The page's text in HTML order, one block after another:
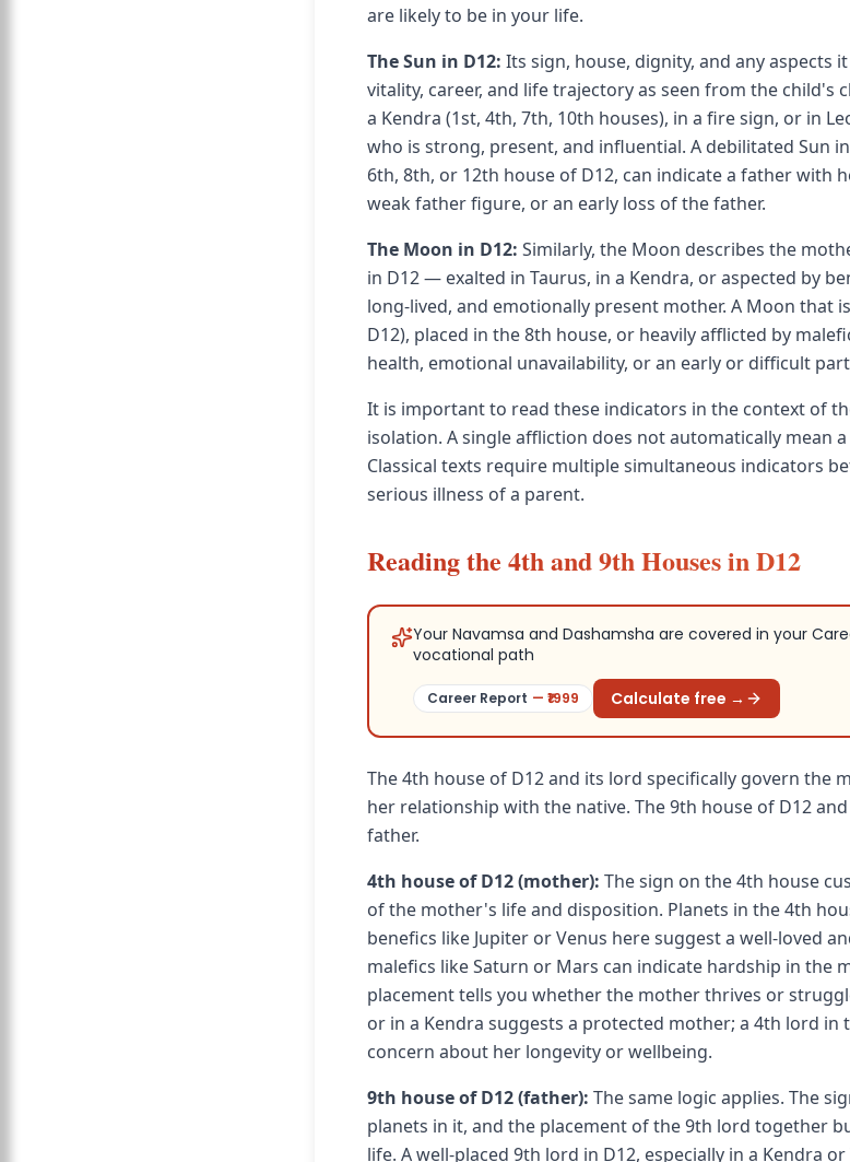
are likely to be in your life.
The Sun in D12: Its sign, house, dignity, and any aspects
vitality, career, and life trajectory as seen from the child's
a Kendra (1st, 4th, 7th, 10th houses), in a fire sign, or in
who is strong, present, and influential. A debilitated Sun
6th, 8th, or 12th house of D12, can indicate a father with
weak father figure, or an early loss of the father.
The Moon in D12: Similarly, the Moon describes the
in D12 — exalted in Taurus, in a Kendra, or aspected by
long-lived, and emotionally present mother. A Moon that
D12), placed in the 8th house, or heavily afflicted by
health, emotional unavailability, or an early or difficult
It is important to read these indicators in the context of
isolation. A single affliction does not automatically mean
Classical texts require multiple simultaneous indicators
serious illness of a parent.
Reading the 4th and 9th Houses in D12
Your Navamsa and Dashamsha are covered in your
vocational path
Career Report — ₹ 1999 Calculate free →
The 4th house of D12 and its lord specifically govern the
her relationship with the native. The 9th house of D12
father.
4th house of D12 (mother): The sign on the 4th house
of the mother's life and disposition. Planets in the 4th
benefics like Jupiter or Venus here suggest a well-loved
malefics like Saturn or Mars can indicate hardship in the
placement tells you whether the mother thrives or
or in a Kendra suggests a protected mother; a 4th lord in
concern about her longevity or wellbeing.
9th house of D12 (father): The same logic applies. The
planets in it, and the placement of the 9th lord together
life. A well-placed 9th lord in D12, especially in a Kendra